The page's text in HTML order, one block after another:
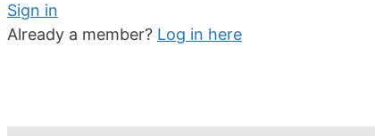
Sign in
Already a member? Log in here